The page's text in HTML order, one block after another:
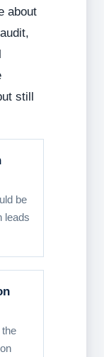
about
still
be
leads
the